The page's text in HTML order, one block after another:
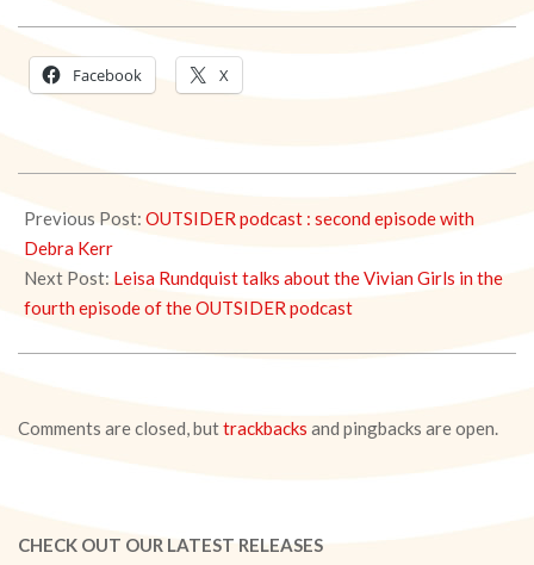
Facebook X
04-
30
Previous Post: OUTSIDER podcast : second episode with
Debra Kerr
Next Post: Leisa Rundquist talks about the Vivian Girls in the
fourth episode of the OUTSIDER podcast
Comments are closed, buttrackbacks and pingbacks are open.
CHECK OUT OUR LATEST RELEASES